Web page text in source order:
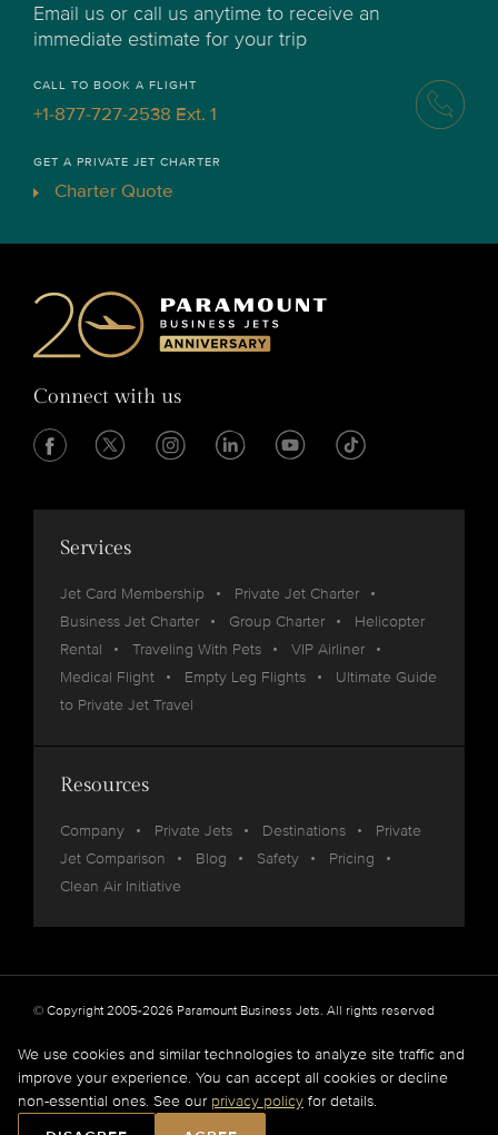
Email us or call us anytime to receive an
immediate estimate for your trip
CALL TO BOOK A FLIGHT
+1-877-727-2538 Ext. 1
GET A PRIVATE JET CHARTER
Charter Quote
Connect with us
Services
Jet Card Membership
Private Jet Charter
Business Jet Charter
Group Charter
Helicopter
Rental
Traveling With Pets
VIP Airliner
Medical Flight
Empty Leg Flights
Ultimate Guide
to Private Jet Travel
Resources
Company Private Jets Destinations
Private
Jet Comparison
Blog Safety
Pricing
Clean Air Initiative
© Copyright 2005-2026 Paramount Business Jets. All rights reserved
Privacy Legal
Paramount Business Jets (PBJ) acts as Agent for Client in the marketplace and does not
operate or own aircraft.
We use cookies and similar technologies to analyze site traffic and
improve your experience. You can accept all cookies or decline
non-essential ones. See our privacy policy for details.